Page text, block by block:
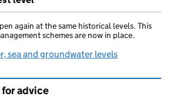
again at the same historical levels. This
schemes are now in place.
sea and groundwater levels
advice